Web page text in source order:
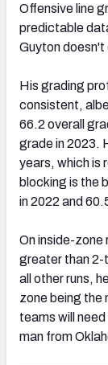
Offensive line
predictable
Guyton doesn't
His grading
consistent,
66.2 overall
grade in 2023.
years, which is
blocking is the
in 2022 and
On inside-zone
greater than
all other runs,
zone being the
teams will
man from